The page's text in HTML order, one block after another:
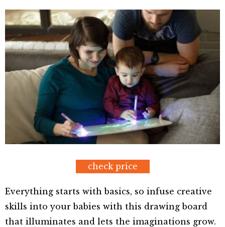
check price
Everything starts with basics, so infuse creative
skills into your babies with this drawing board
that illuminates and lets the imaginations grow.